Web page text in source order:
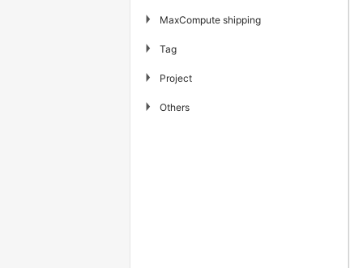
▶ MaxCompute shipping
▶ Tag
▶ Project
▶ Others